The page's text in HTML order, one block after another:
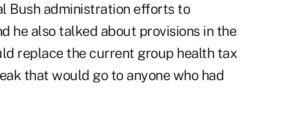
Bush administration efforts to
he also talked about provisions in the
replace the current group health tax
that would go to anyone who had